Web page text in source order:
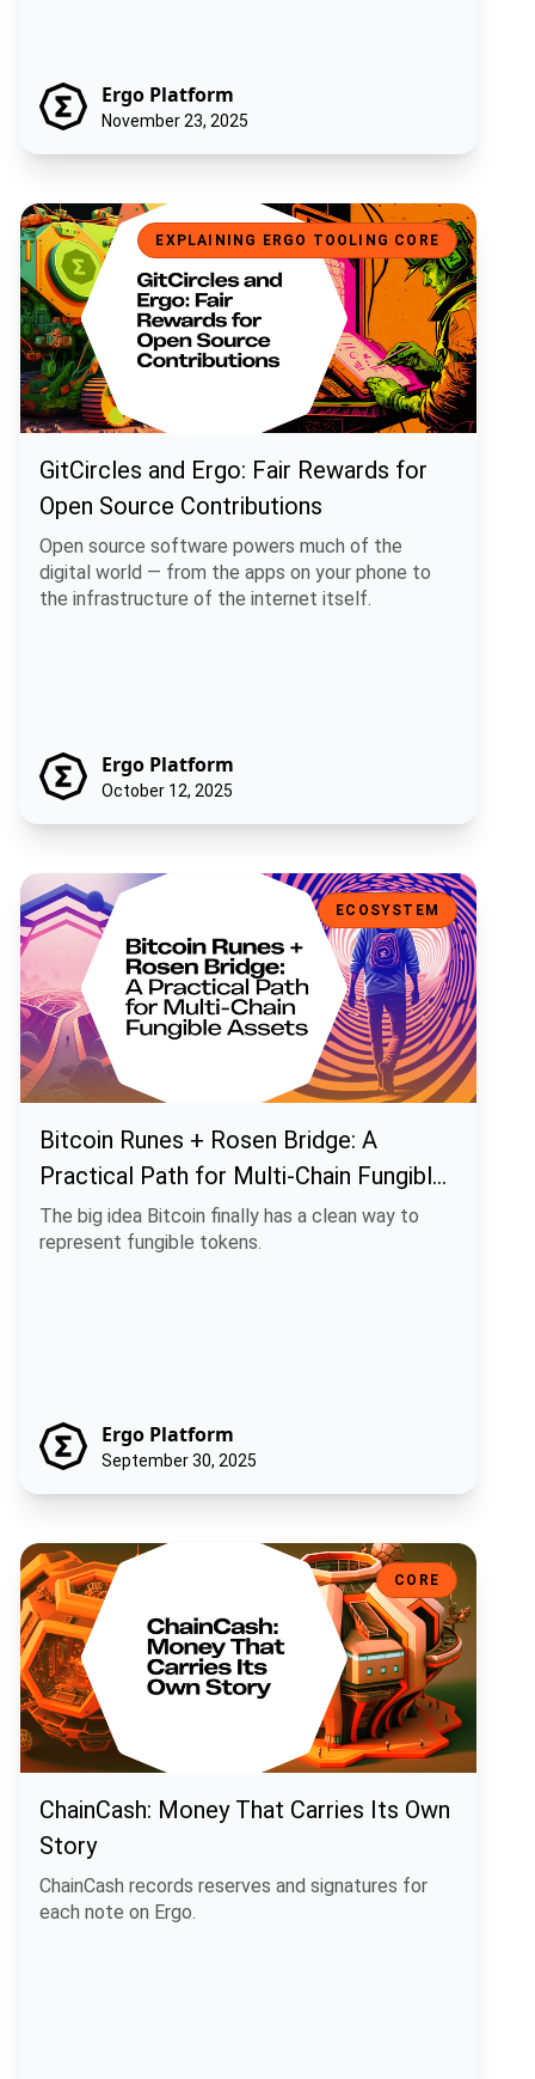
Ergo Platform
November 23, 2025
GitCircles and Ergo: Fair Rewards for Open Source Contributions
EXPLAINING ERGO TOOLING CORE
GitCircles and Ergo: Fair Rewards for
Open Source Contributions
Open source software powers much of the
digital world — from the apps on your phone to
the infrastructure of the internet itself.
Ergo Platform
October 12, 2025
Bitcoin Runes + Rosen Bridge: A Practical Path for Multi-Chain
ECOSYSTEM
Bitcoin Runes + Rosen Bridge: A
Practical Path for Multi-Chain Fungible
Assets
The big idea Bitcoin finally has a clean way to
represent fungible tokens.
Ergo Platform
September 30, 2025
ChainCash: Money That Carries Its Own Story
CORE
ChainCash: Money That Carries Its Own
Story
ChainCash records reserves and signatures for
each note on Ergo.